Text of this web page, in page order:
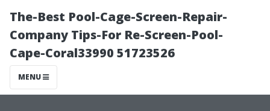
The-Best Pool-Cage-Screen-Repair-
Company Tips-For Re-Screen-Pool-
Cape-Coral33990 51723526
MENU